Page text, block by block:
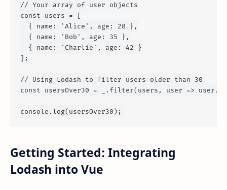
// Your array of user objects
const users = [
  {
name : 'Alice' , age : 28 },
  {
name : 'Bob' , age : 35 },
  {
name : 'Charlie' , age : 42 }
];
// Using Lodash to filter users older than 30
const usersOver30 = _. filter(users, user => user.
console . log
Getting Started: Integrating
Lodash into Vue